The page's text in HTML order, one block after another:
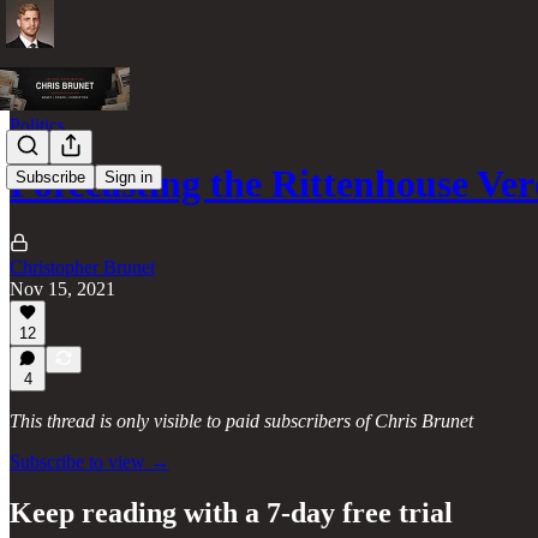
Subscribe Sign in
Politics
Forecasting the Rittenhouse
Christopher Brunet
Nov 15, 2021
12
4
This thread is only visible to paid subscribers of Chris Brunet
Subscribe to view →
Keep reading with a 7-day free trial